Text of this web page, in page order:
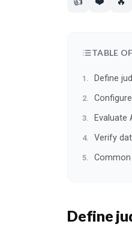
TABLE
Define
Evaluate
Verify
Define